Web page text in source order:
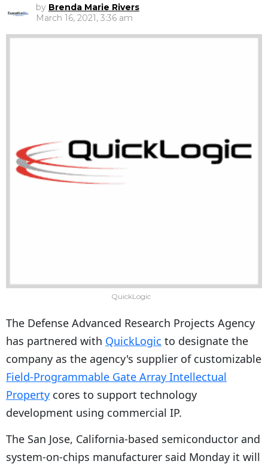
by Brenda Marie Rivers
March 16, 2021, 3:36 am
QuickLogic
The Defense Advanced Research Projects Agency
has partnered with QuickLogic to designate the
company as the agency's supplier of customizable
Field-Programmable Gate Array Intellectual
Property cores to support technology
development using commercial IP.
The San Jose, California-based semiconductor and
system-on-chips manufacturer said Monday it will